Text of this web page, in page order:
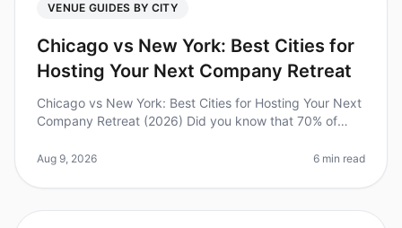
VENUE GUIDES BY CITY
Chicago vs New York: Best Cities for
Hosting Your Next Company Retreat
Chicago vs New York: Best Cities for Hosting Your Next
Company Retreat (2026) Did you know that 70% of
improved team collaboration
Aug 9, 2026 6 min read